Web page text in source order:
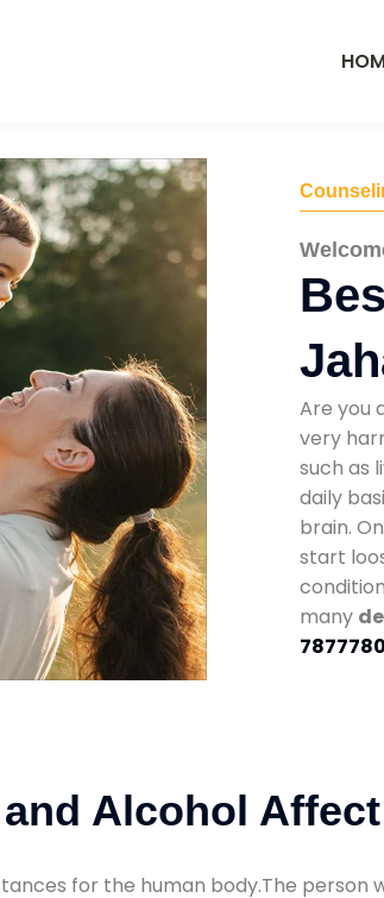
Are you
very
such as
daily
brain.
start
many
Alcohol
for the human body.The